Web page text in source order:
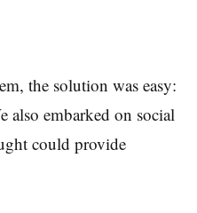
the solution was easy:
also embarked on social
could provide